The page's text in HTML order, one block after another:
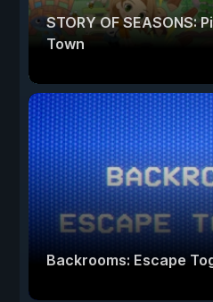
STORY OF SEASONS:
Town
Backrooms: Escape